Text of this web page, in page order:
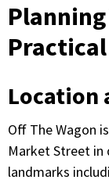
Location
Off The Wagon
Market Street in
landmarks